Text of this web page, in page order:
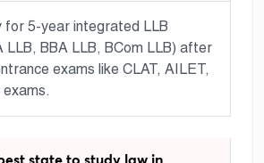
for 5-year integrated LLB
LLB, BBA LLB, BCom LLB) after
exams like CLAT, AILET,
state to study law in